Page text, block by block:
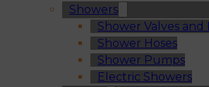
Showers
Shower Valves and
Shower Hoses
Shower Pumps
Electric Showers